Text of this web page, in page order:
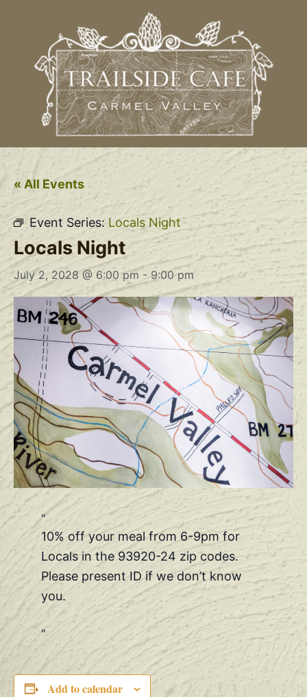
« All Events
Event Series:Locals Night
Locals Night
July 2, 2028 @ 6:00 pm -9:00 pm
10% off your meal from 6-9pm for
Locals in the 93920-24 zip codes.
Please present ID if we don’t know
you.
Add to calendar